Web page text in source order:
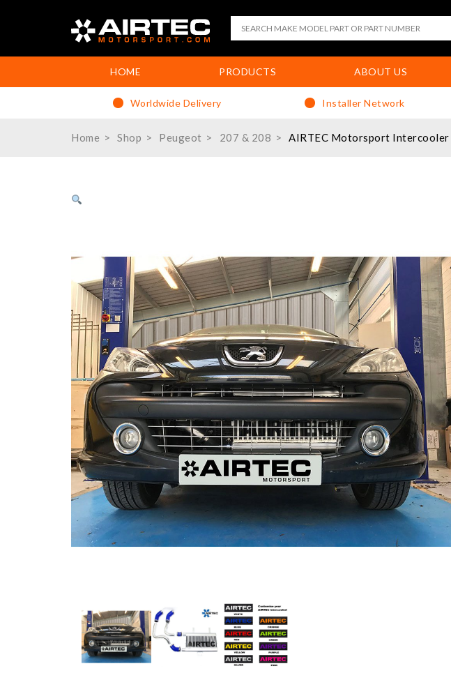
HOME PRODUCTS ABOUT US
Worldwide Delivery Installer Network
Home Shop Peugeot 207 & 208 AIRTEC Motorsport